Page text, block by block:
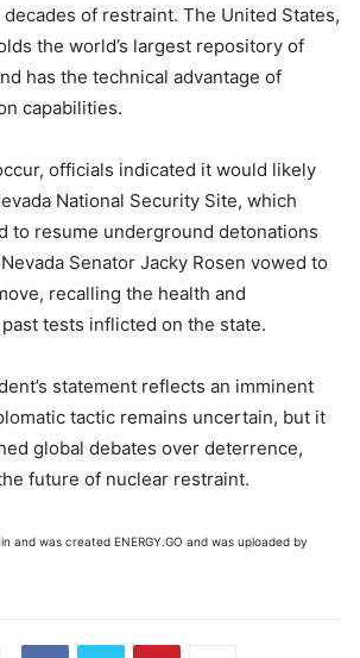
of restraint. The United States,
the world’s largest repository of
has the technical advantage of
capabilities.
officials indicated it would likely
National Security Site, which
to resume underground detonations
Senator Jacky Rosen vowed to
recalling the health and
tests inflicted on the state.
statement reflects an imminent
tactic remains uncertain, but it
global debates over deterrence,
future of nuclear restraint.
and was created ENERGY.GO and was uploaded by